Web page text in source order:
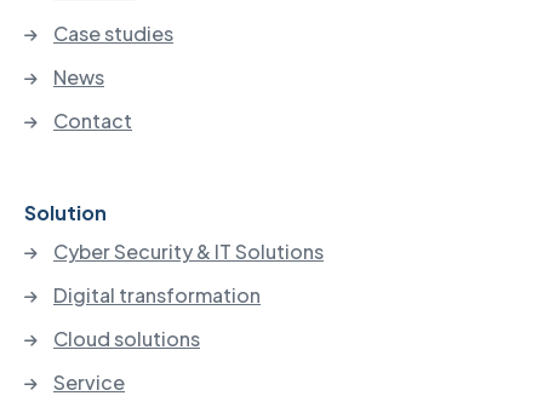
Case studies
News
Contact
Solution
Cyber Security & IT Solutions
Digital transformation
Cloud solutions
Service